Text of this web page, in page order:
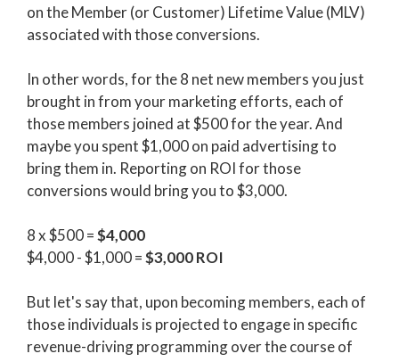
on the Member (or Customer) Lifetime Value (MLV)
associated with those conversions.
In other words, for the 8 net new members you just
brought in from your marketing efforts, each of
those members joined at $500 for the year. And
maybe you spent $1,000 on paid advertising to
bring them in. Reporting on ROI for those
conversions would bring you to $3,000.
8 x $500 =$4,000
$4,000 - $1,000 =$3,000 ROI
But let's say that, upon becoming members, each of
those individuals is projected to engage in specific
revenue-driving programming over the course of